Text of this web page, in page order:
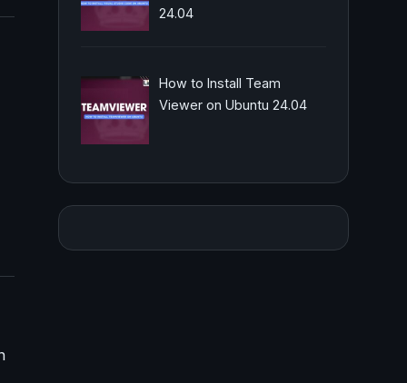
24.04
How to Install Team
Viewer on Ubuntu 24.04